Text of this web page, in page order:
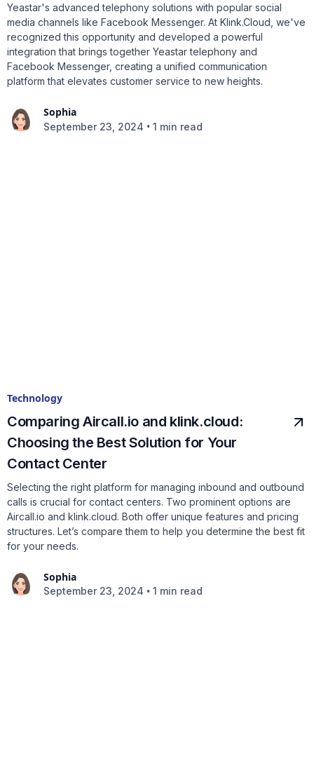
Yeastar's advanced telephony solutions with popular social
media channels like Facebook Messenger. At Klink.Cloud, we've
recognized this opportunity and developed a powerful
integration that brings together Yeastar telephony and
Facebook Messenger, creating a unified communication
platform that elevates customer service to new heights.
Sophia
September 23, 2024 • 1 min read
Technology
Comparing Aircall.io and klink.cloud:
Choosing the Best Solution for Your
Contact Center
Selecting the right platform for managing inbound and outbound
calls is crucial for contact centers. Two prominent options are
Aircall.io and klink.cloud. Both offer unique features and pricing
structures. Let’s compare them to help you determine the best fit
for your needs.
Sophia
September 23, 2024 • 1 min read